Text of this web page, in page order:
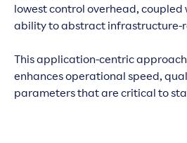
lowest control overhead, coupled
ability to abstract infrastructure-
This application-centric
enhances operational speed,
parameters that are critical to